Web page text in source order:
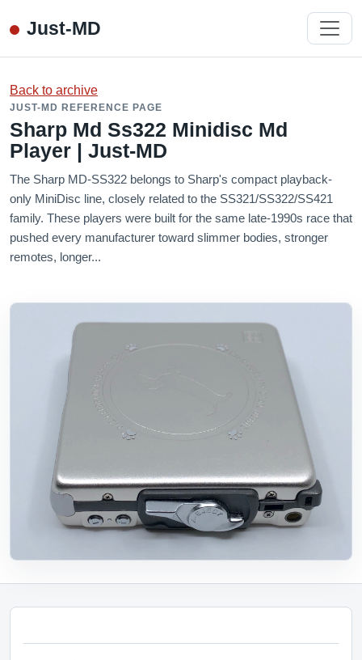
Just-MD
Back to archive
JUST-MD REFERENCE PAGE
Sharp Md Ss322 Minidisc Md
Player | Just-MD
The Sharp MD-SS322 belongs to Sharp's compact playback-
only MiniDisc line, closely related to the SS321/SS322/SS421
family. These players were built for the same late-1990s race that
pushed every manufacturer toward slimmer bodies, stronger
remotes, longer...